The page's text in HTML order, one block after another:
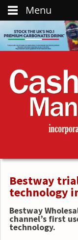
Bestway
technology
Bestway
channel’s first
technology.
Menu